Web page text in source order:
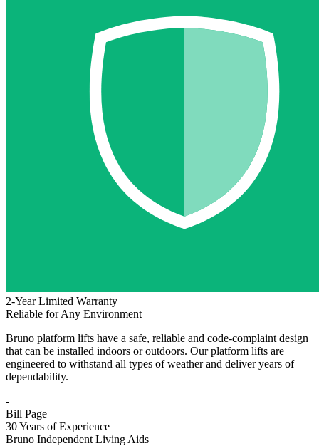
2-Year Limited Warranty
Reliable for Any Environment
Bruno platform lifts have a safe, reliable and code-complaint design
that can be installed indoors or outdoors. Our platform lifts are
engineered to withstand all types of weather and deliver years of
dependability.
-
Bill Page
30 Years of Experience
Bruno Independent Living Aids